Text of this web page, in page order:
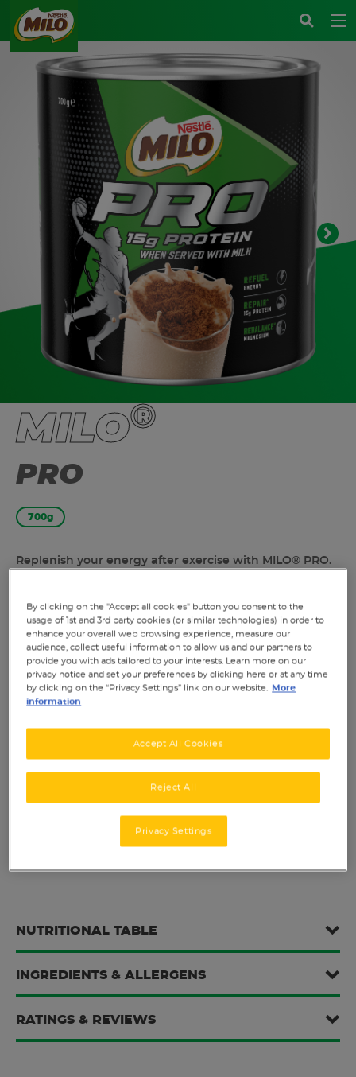
MILO®
PRO
700g
Replenish your energy after exercise with MILO® PRO.
through MILO PRO and milk.^ Contains magnesium to
support muscle function by rebalancing your
electrolytes after exercise.^ Contains 9 essential
vitamins and minerals, including protein, magnesium,
calcium, iron and vitamin D.
Nutritional boost for active lives.
NUTRITIONAL TABLE
INGREDIENTS & ALLERGENS
RATINGS & REVIEWS
By clicking on the "Accept all cookies" button you consent to the
usage of 1st and 3rd party cookies (or similar technologies) in order to
enhance your overall web browsing experience, measure our
audience, collect useful information to allow us and our partners to
provide you with ads tailored to your interests. Learn more on our
privacy notice and set your preferences by clicking here or at any time
by clicking on the “Privacy Settings” link on our website.
More
information
Reject All
Accept All Cookies
Privacy Settings